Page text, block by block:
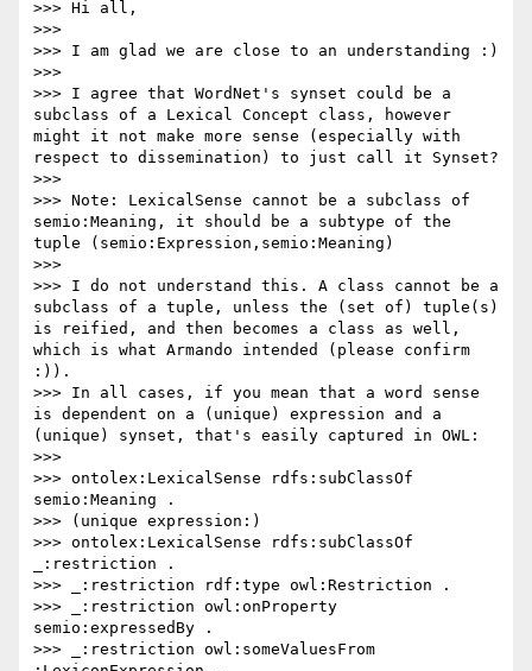
>>> Hi all,
>>>
>>> I am glad we are close to an understanding :)
>>>
>>> I agree that WordNet's synset could be a
subclass of a Lexical Concept class, however
might it not make more sense (especially with
respect to dissemination) to just call it Synset?
>>>
>>> Note: LexicalSense cannot be a subclass of
semio:Meaning, it should be a subtype of the
tuple (semio:Expression,semio:Meaning)
>>>
>>> I do not understand this. A class cannot be a
subclass of a tuple, unless the (set of) tuple(s)
is reified, and then becomes a class as well,
which is what Armando intended (please confirm
:)).
>>> In all cases, if you mean that a word sense
is dependent on a (unique) expression and a
(unique) synset, that's easily captured in OWL:
>>>
>>> ontolex:LexicalSense rdfs:subClassOf
semio:Meaning .
>>> (unique expression:)
>>> ontolex:LexicalSense rdfs:subClassOf
_:restriction .
>>> _:restriction rdf:type owl:Restriction .
>>> _:restriction owl:onProperty
semio:expressedBy .
>>> _:restriction owl:someValuesFrom